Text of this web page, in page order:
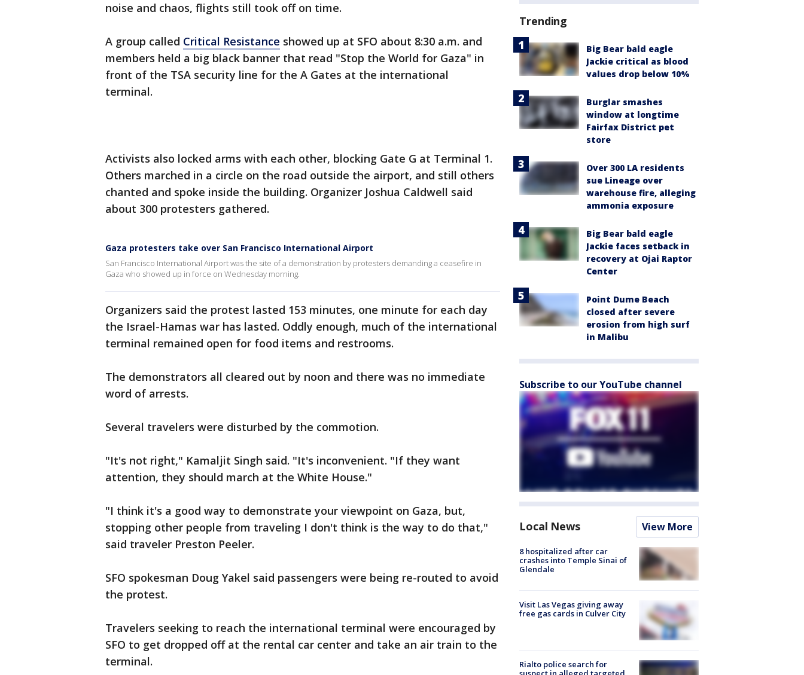
noise and chaos, flights still took off on time.
A group called Critical Resistance showed up at SFO about 8:30 a.m. and
members held a big black banner that read "Stop the World for Gaza" in
front of the TSA security line for the A Gates at the international
terminal.
Activists also locked arms with each other, blocking Gate G at Terminal 1.
Others marched in a circle on the road outside the airport, and still others
chanted and spoke inside the building. Organizer Joshua Caldwell said
about 300 protesters gathered.
Gaza protesters take over San Francisco International Airport
San Francisco International Airport was the site of a demonstration by protesters demanding a ceasefire in
Gaza who showed up in force on Wednesday morning.
Organizers said the protest lasted 153 minutes, one minute for each day
the Israel-Hamas war has lasted. Oddly enough, much of the international
terminal remained open for food items and restrooms.
The demonstrators all cleared out by noon and there was no immediate
word of arrests.
Several travelers were disturbed by the commotion.
"It's not right," Kamaljit Singh said. "It's inconvenient. "If they want
attention, they should march at the White House."
"I think it's a good way to demonstrate your viewpoint on Gaza, but,
stopping other people from traveling I don't think is the way to do that,"
said traveler Preston Peeler.
SFO spokesman Doug Yakel said passengers were being re-routed to avoid
the protest.
Travelers seeking to reach the international terminal were encouraged by
SFO to get dropped off at the rental car center and take an air train to the
terminal.
Trending
Big Bear bald eagle
Jackie critical as blood
values drop below 10%
Burglar smashes
window at longtime
Fairfax District pet
store
Over 300 LA residents
sue Lineage over
warehouse fire, alleging
ammonia exposure
Big Bear bald eagle
Jackie faces setback in
recovery at Ojai Raptor
Center
Point Dume Beach
closed after severe
erosion from high surf
in Malibu
Subscribe to our YouTube channel
Local News View More
8 hospitalized after car
crashes into Temple Sinai of
Glendale
Visit Las Vegas giving away
free gas cards in Culver City
Rialto police search for